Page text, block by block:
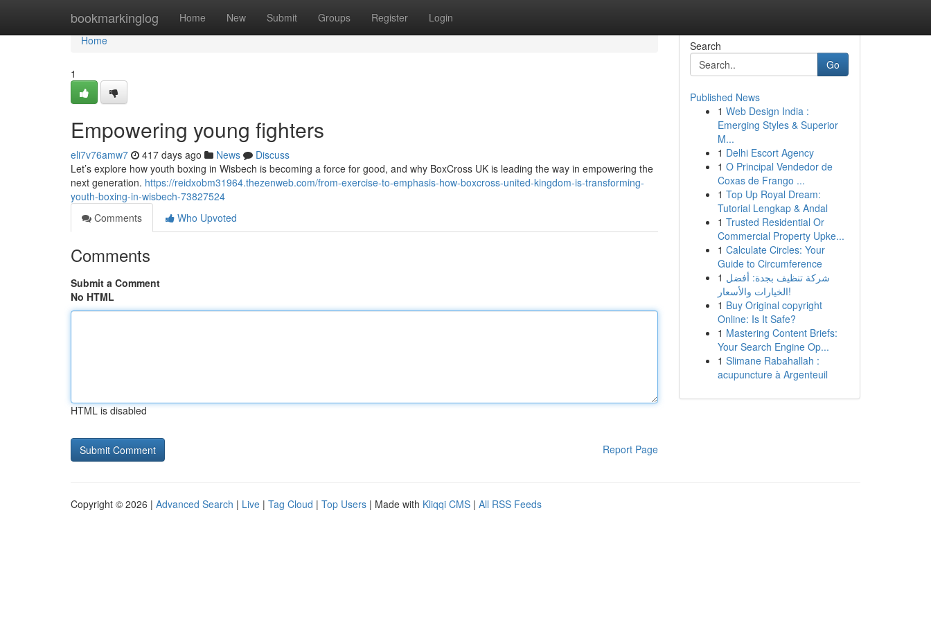
bookmarkinglog Home New Submit Groups Register Login
Home
Home
1
Empowering young fighters
eli7v76amw7 417 days ago News
Discuss
Let’s explore how youth boxing in Wisbech is becoming a force for good, and why BoxCross UK is leading the way in empowering the
next generation. https://reidxobm31964.thezenweb.com/from-exercise-to-emphasis-how-boxcross-united-kingdom-is-transforming-
youth-boxing-in-wisbech-73827524
Comments
Who Upvoted
Comments
Submit a Comment
No HTML
HTML is disabled
Report Page
Search
Go
Published News
1 Web Design India :
Emerging Styles & Superior
M...
1 Delhi Escort Agency
1 O Principal Vendedor de
Coxas de Frango ...
1 Top Up Royal Dream:
Tutorial Lengkap & Andal
1 Trusted Residential Or
Commercial Property Upke...
1 Calculate Circles: Your
Guide to Circumference
1 شركة تنظيف بجدة: أفضل
الخيارات والأسعار!
1 Buy Original copyright
Online: Is It Safe?
1 Mastering Content Briefs:
Your Search Engine Op...
1 Slimane Rabahallah :
acupuncture à Argenteuil
Copyright © 2026 | Advanced Search | Live | Tag Cloud | Top Users | Made with Kliqqi CMS | All RSS Feeds